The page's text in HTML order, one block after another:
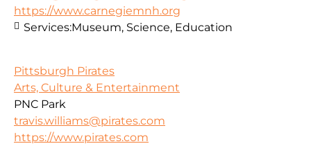
https://www.carnegiemnh.org
Services:Museum, Science, Education
Pittsburgh Pirates
Arts, Culture & Entertainment
PNC Park
travis.williams@pirates.com
https://www.pirates.com